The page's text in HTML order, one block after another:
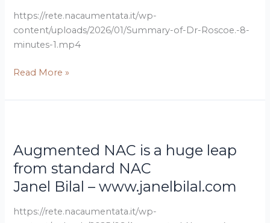
https://rete.nacaumentata.it/wp-
content/uploads/2026/01/Summary-of-Dr-Roscoe.-8-
minutes-1.mp4
Augmented
NAC
Matters
Read More »
Augmented NAC is a huge leap
from standard NAC
Janel Bilal – www.janelbilal.com
https://rete.nacaumentata.it/wp-
is
a
leap
from
–
www.janelbilal.com